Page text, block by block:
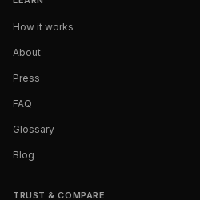
How it works
About
Press
FAQ
Glossary
Blog
TRUST & COMPARE